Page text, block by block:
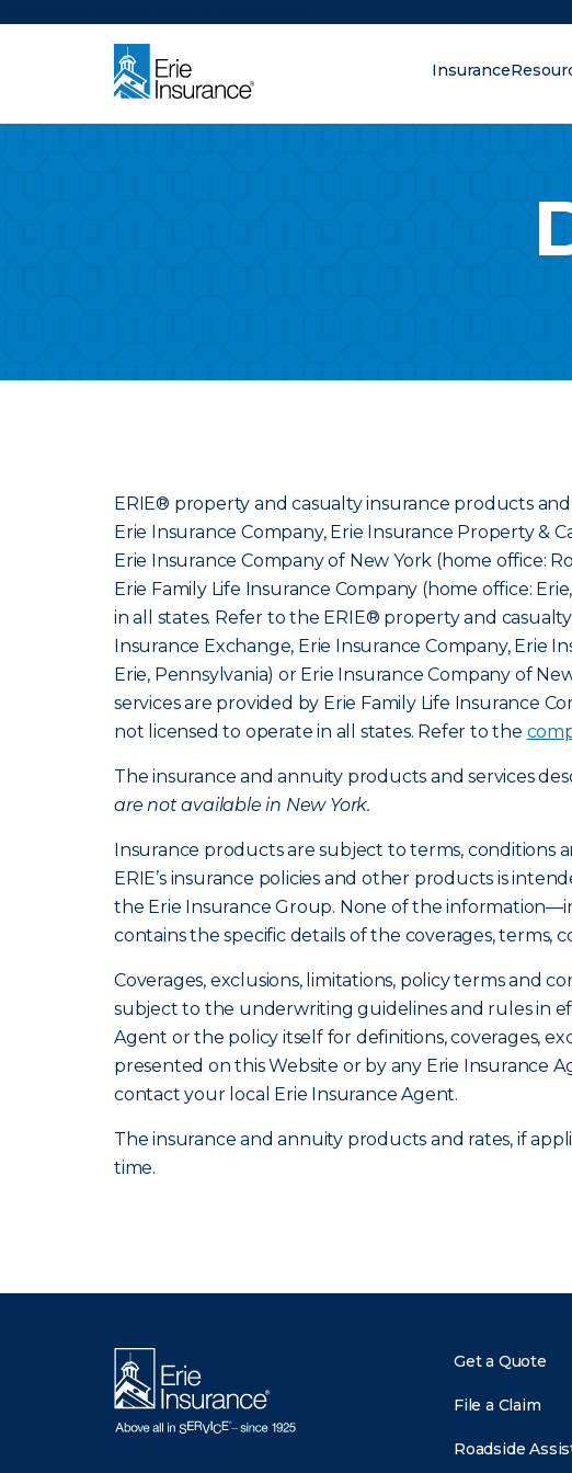
Insurance
ERIE® property and casualty insurance products
Erie Insurance Company, Erie Insurance Property &
Erie Insurance Company of New York (home office:
Erie Family Life Insurance Company (home office:
in all states. Refer to the ERIE® property and
Insurance Exchange, Erie Insurance Company, Erie
Erie, Pennsylvania) or Erie Insurance Company of
services are provided by Erie Family Life Insurance
not licensed to operate in all states. Refer to the
The insurance and annuity products and services
are not available in New York.
Insurance products are subject to terms, conditions
ERIE’s insurance policies and other products is
the Erie Insurance Group. None of the
contains the specific details of the coverages, terms,
Coverages, exclusions, limitations, policy terms and
subject to the underwriting guidelines and rules in
Agent or the policy itself for definitions, coverages,
presented on this Website or by any Erie Insurance
contact your local Erie Insurance Agent.
The insurance and annuity products and rates, if
time.
Get a Quote
File a Claim
Roadside